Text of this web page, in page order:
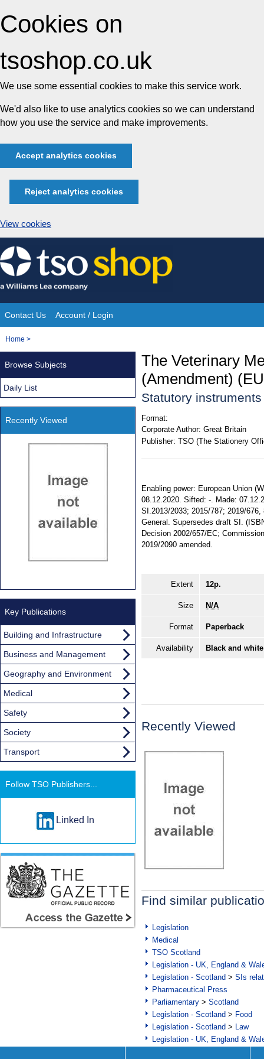
Cookies on
tsoshop.co.uk
We use some essential cookies to make this service work.
We'd also like to use analytics cookies so we can understand
how you use the service and make improvements.
Accept analytics cookies
Reject analytics cookies
View cookies
Skip
to
content
Site
Navigation
Contact Us Account / Login
You
Home >
The Veterinary
(Amendment)
Statutory
Format:
Corporate Author: Great Britain
Publisher: TSO (The Stationery
Enabling power: European Union
08.12.2020. Sifted: -. Made:
SI.2013/2033; 2015/787; 2019/
General. Supersedes draft SI.
Decision 2002/657/EC;
2019/2090 amended.
Extent 12p.
Size N/A
Format Paperback
Availability Black and
Recently Viewed
Find similar
Legislation
Medical
TSO Scotland
Legislation - UK, England &
Legislation - Scotland > SIs
Pharmaceutical Press
Parliamentary > Scotland
Legislation - Scotland > Food
Legislation - Scotland > Law
Legislation - UK, England &
Browse Subjects
Daily List
Recently Viewed
Key Publications
Building and Infrastructure
Business and Management
Geography and Environment
Medical
Safety
Society
Transport
Follow TSO Publishers...
Linked In